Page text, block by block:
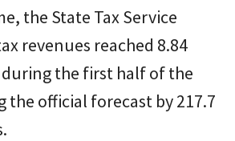
the State Tax Service
revenues reached 8.84
the first half of the
the official forecast by 217.7